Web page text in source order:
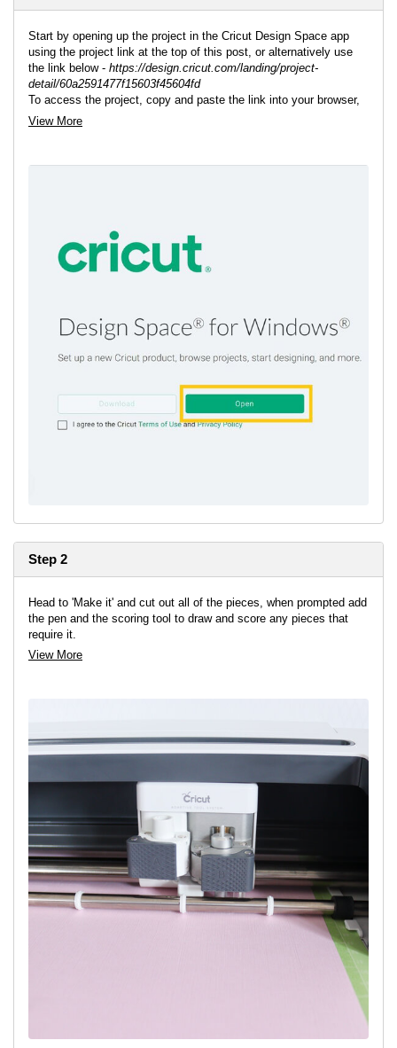
Start by opening up the project in the Cricut Design Space app
using the project link at the top of this post, or alternatively use
the link below - https://design.cricut.com/landing/project-
detail/60a2591477f15603f45604fd
To access the project, copy and paste the link into your browser,
you will be directed to a Cricut ladning page, select 'Open'
overview screen will appear.
View More
Step 2
Head to 'Make it' and cut out all of the pieces, when prompted add
the pen and the scoring tool to draw and score any pieces that
require it.
View More